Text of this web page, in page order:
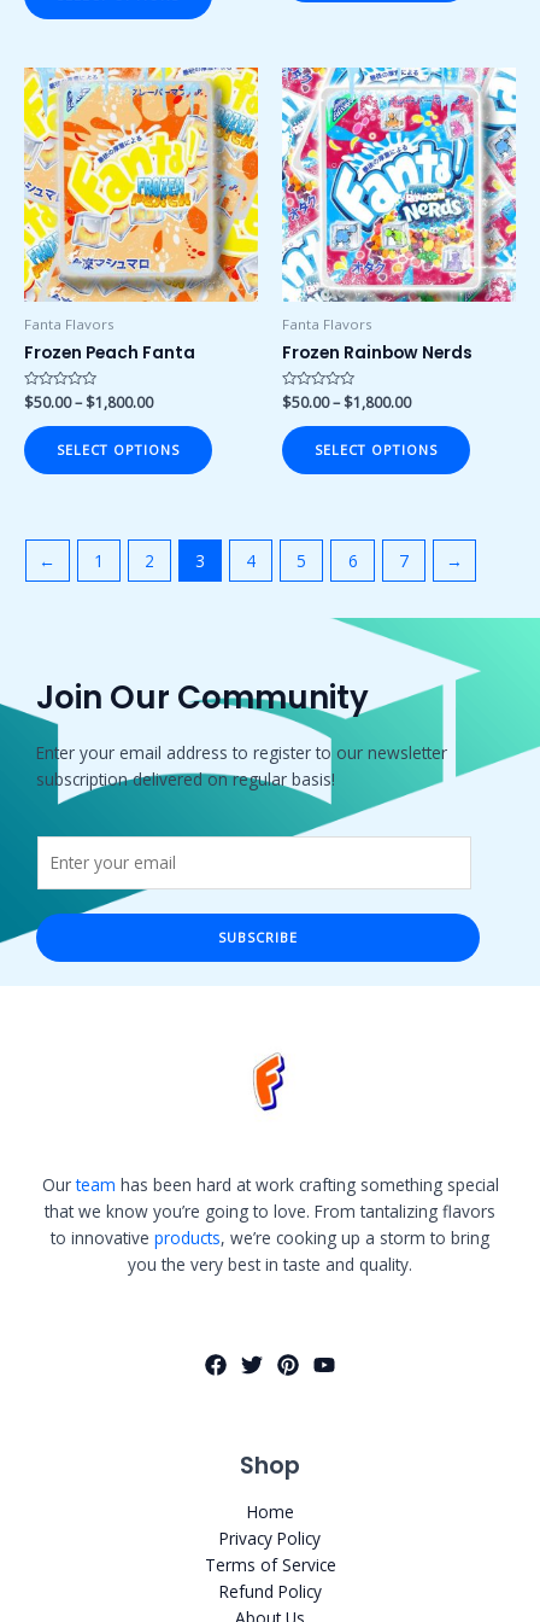
Fanta Flavors
Frozen Peach Fanta
Rated
0
out
of
5
$50.00– $1,800.00
Price
range:
$50.00
through
$1,800.00
SELECT OPTIONS
This
product
has
multiple
variants.
The
options
may
be
Fanta Flavors
Frozen Rainbow Nerds
Rated
0
out
of
5
$50.00– $1,800.00
Price
range:
$50.00
through
$1,800.00
SELECT OPTIONS
This
product
has
multiple
variants.
The
options
may
be
on
← 1 2 3 4 5 6 7 →
Join Our Community
Enter your email address to register to our newsletter
subscription delivered on regular basis!
SUBSCRIBE
Ourteam has been hard at work crafting something special
that we know you’re going to love. From tantalizing flavors
to innovative products, we’re cooking up a storm to bring
you the very best in taste and quality.
Shop
Home
Privacy Policy
Terms of Service
Refund Policy